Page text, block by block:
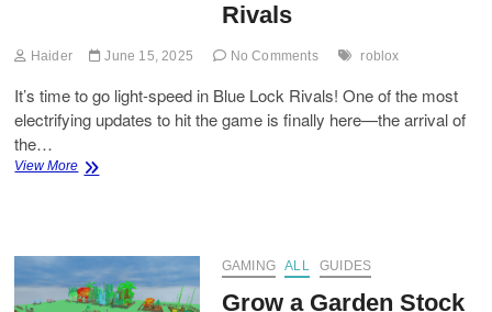
Rivals
Haider June 15, 2025 No Comments roblox
It’s time to go light-speed in Blue Lock Rivals! One of the most
electrifying updates to hit the game is finally here—the arrival of
the…
View MoreHow
and
Godspeed
GAMING ALL GUIDES
Grow a Garden Stock